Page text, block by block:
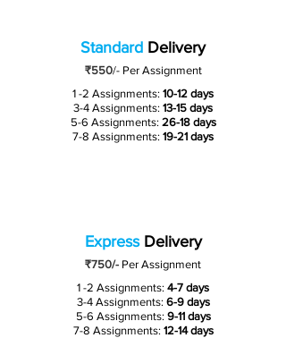
Standard Delivery
₹550/-Per Assignment
1 -2 Assignments: 10-12 days
3-4 Assignments: 13-15 days
5-6 Assignments: 26-18 days
7-8 Assignments: 19-21 days
ExpressDelivery
₹750/- Per Assignment
1 -2 Assignments: 4-7 days
3-4 Assignments:6-9 days
5-6 Assignments: 9-11 days
7-8 Assignments: 12-14 days